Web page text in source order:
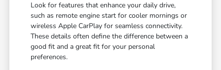
Look for features that enhance your daily drive,
such as remote engine start for cooler mornings or
wireless Apple CarPlay for seamless connectivity.
These details often define the difference between a
good fit and a great fit for your personal
preferences.